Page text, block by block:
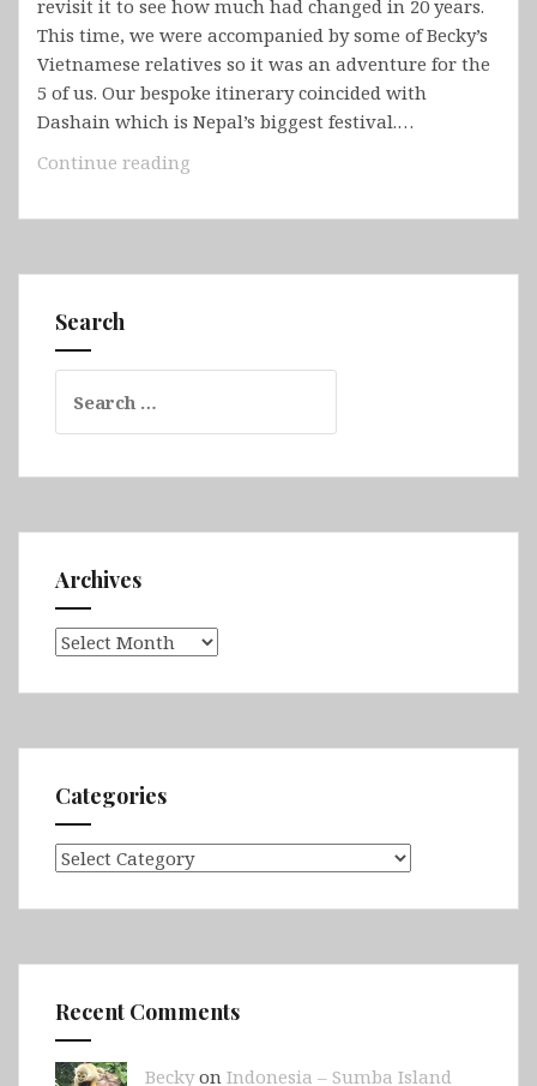
revisit it to see how much had changed in 20 years.
This time, we were accompanied by some of Becky’s
Vietnamese relatives so it was an adventure for the
5 of us. Our bespoke itinerary coincided with
Dashain which is Nepal’s biggest festival.…
Continue reading
Kathmandu,
Bandipur,
Search
for:
Archives
Archives
Categories
Categories
Recent Comments
Beckyon Indonesia – Sumba Island